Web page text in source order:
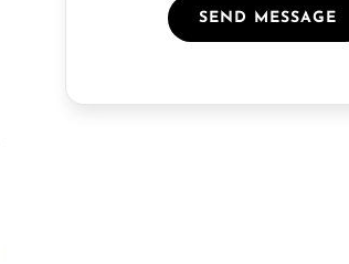
SEND MESSAGE